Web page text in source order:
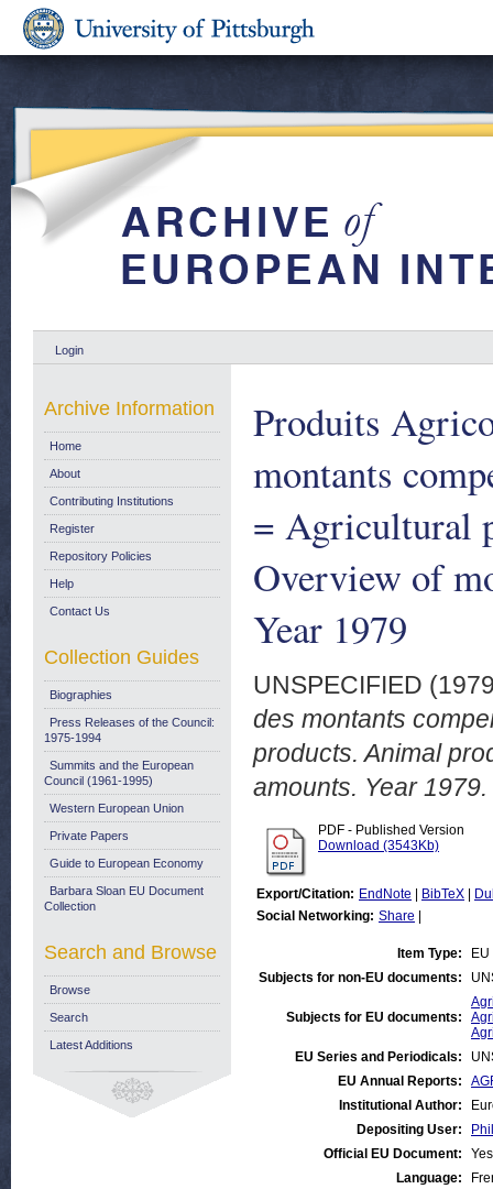
Login
Produits
montants
= Agricultural
Overview of
Year 1979
UNSPECIFIED
des montants
products. Animal
amounts. Year 1979.
PDF - Published Version
Download (3543Kb)
Export/Citation: EndNote BibTeX
Social Networking: Share
Item Type:
Subjects for non-EU documents:
Subjects for EU documents:
EU Series and Periodicals:
EU Annual Reports:
Institutional Author:
Depositing User:
Official EU Document:
Yes
Language:
Archive Information
Home
About
Contributing Institutions
Register
Repository Policies
Help
Contact Us
Collection Guides
Biographies
Press Releases of the Council:
1975-1994
Summits and the European
Council (1961-1995)
Western European Union
Private Papers
Guide to European Economy
Barbara Sloan EU Document
Collection
Search and Browse
Browse
Search
Latest Additions